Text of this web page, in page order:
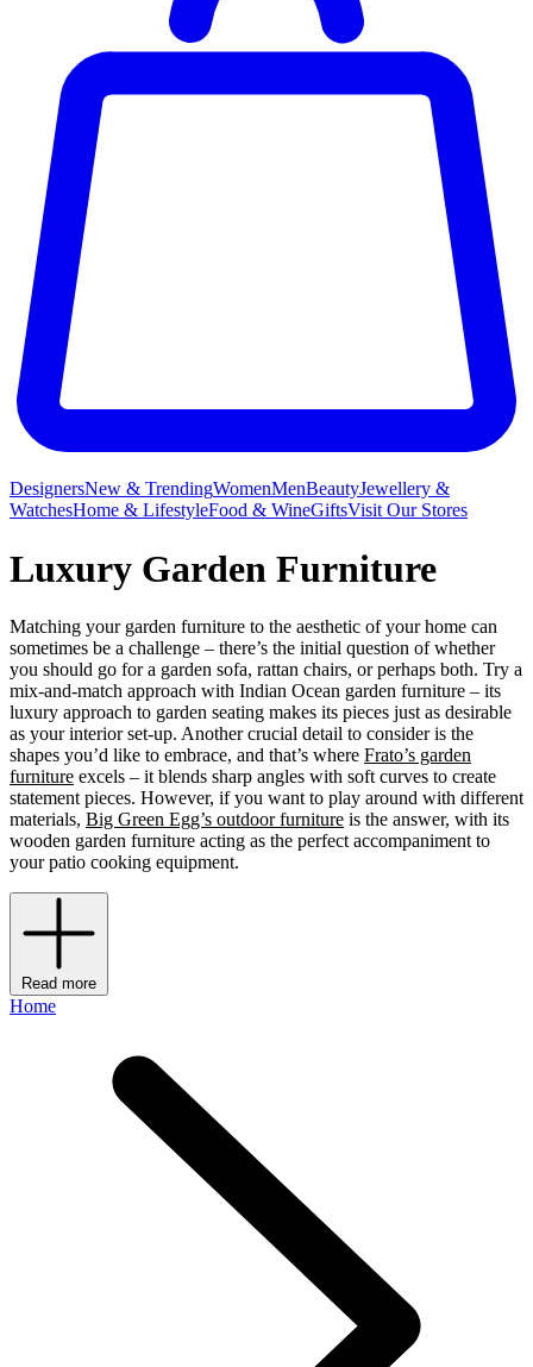
DesignersNew & TrendingWomenMenBeautyJewellery &
WatchesHome & LifestyleFood & WineGiftsVisit Our Stores
Luxury Garden Furniture
Matching your garden furniture to the aesthetic of your home can
sometimes be a challenge – there’s the initial question of whether
you should go for a garden sofa, rattan chairs, or perhaps both. Try a
mix-and-match approach with Indian Ocean garden furniture – its
luxury approach to garden seating makes its pieces just as desirable
as your interior set-up. Another crucial detail to consider is the
shapes you’d like to embrace, and that’s where Frato’s garden
furniture excels – it blends sharp angles with soft curves to create
statement pieces. However, if you want to play around with different
materials, Big Green Egg’s outdoor furniture is the answer, with its
wooden garden furniture acting as the perfect accompaniment to
your patio cooking equipment.
Read more
Home